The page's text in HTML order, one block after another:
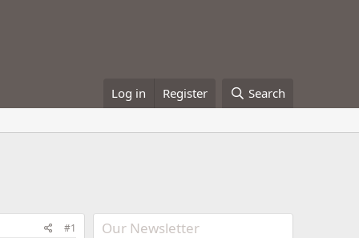
Log in Register Search
#1 Our Newsletter